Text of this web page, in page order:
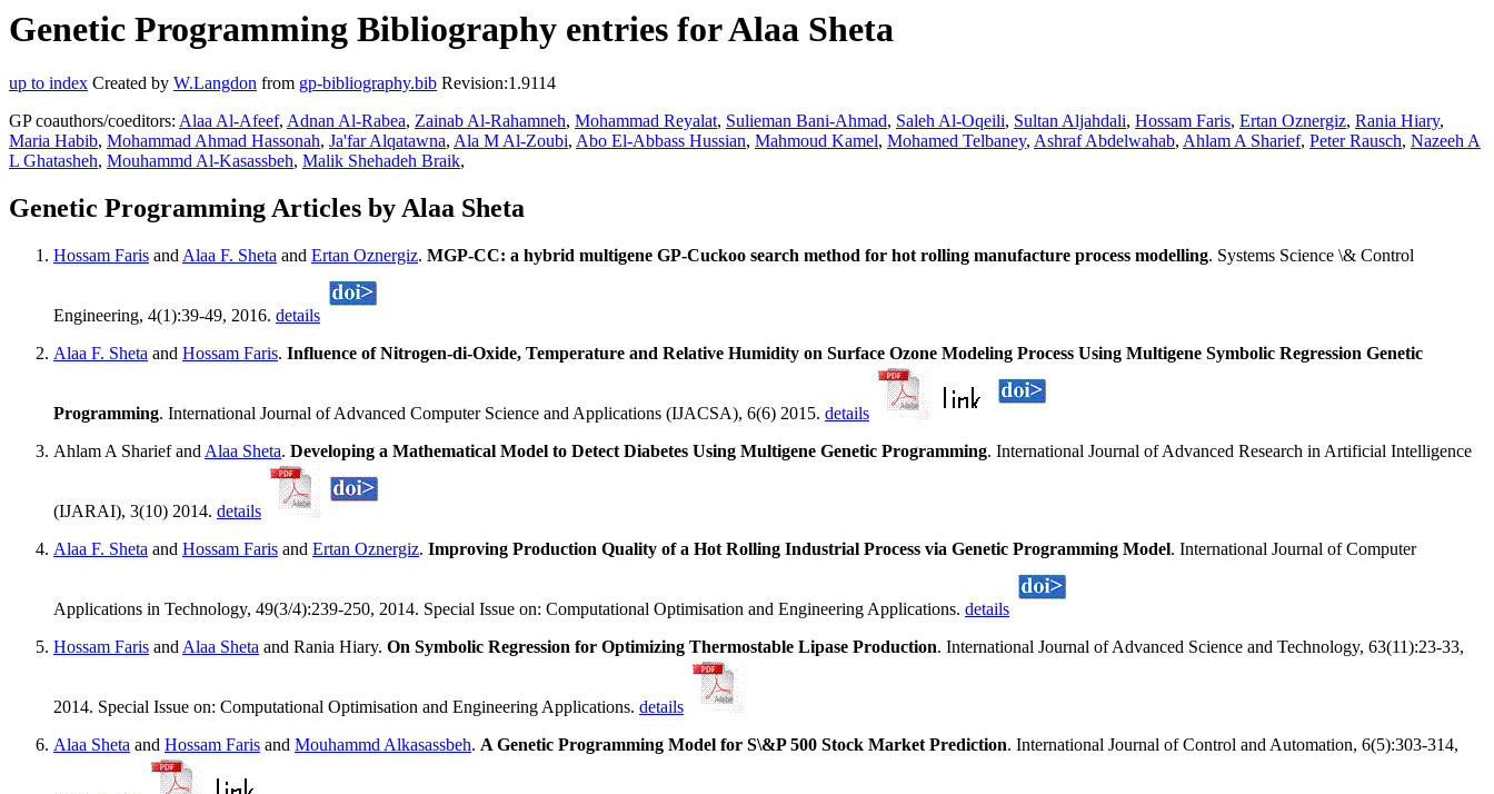
Genetic Programming Bibliography entries for Alaa Sheta
up to index Created by W.Langdon from gp-bibliography.bib Revision:1.9114
GP coauthors/coeditors: Alaa Al-Afeef, Adnan Al-Rabea, Zainab Al-Rahamneh, Mohammad Reyalat, Sulieman Bani-Ahmad, Saleh Al-Oqeili, Sultan Aljahdali, Hossam Faris, Ertan Oznergiz, Rania Hiary,
Maria Habib, Mohammad Ahmad Hassonah, Ja'far Alqatawna, Ala M Al-Zoubi, Abo El-Abbass Hussian, Mahmoud Kamel, Mohamed Telbaney, Ashraf Abdelwahab, Ahlam A Sharief, Peter Rausch, Nazeeh A
L Ghatasheh, Mouhammd Al-Kasassbeh, Malik Shehadeh Braik,
Genetic Programming Articles by Alaa Sheta
Hossam Faris and Alaa F. Sheta and Ertan Oznergiz. MGP-CC: a hybrid multigene GP-Cuckoo search method for hot rolling manufacture process modelling. Systems Science \& Control
Engineering, 4(1):39-49, 2016. details
Alaa F. Sheta and Hossam Faris. Influence of Nitrogen-di-Oxide, Temperature and Relative Humidity on Surface Ozone Modeling Process Using Multigene Symbolic Regression Genetic
Programming. International Journal of Advanced Computer Science and Applications (IJACSA), 6(6) 2015. details
Ahlam A Sharief and Alaa Sheta. Developing a Mathematical Model to Detect Diabetes Using Multigene Genetic Programming. International Journal of Advanced Research in Artificial Intelligence
(IJARAI), 3(10) 2014. details
Alaa F. Sheta and Hossam Faris and Ertan Oznergiz. Improving Production Quality of a Hot Rolling Industrial Process via Genetic Programming Model. International Journal of Computer
Applications in Technology, 49(3/4):239-250, 2014. Special Issue on: Computational Optimisation and Engineering Applications. details
Hossam Faris and Alaa Sheta and Rania Hiary. On Symbolic Regression for Optimizing Thermostable Lipase Production. International Journal of Advanced Science and Technology, 63(11):23-33,
2014. Special Issue on: Computational Optimisation and Engineering Applications. details
Alaa Sheta and Hossam Faris and Mouhammd Alkasassbeh. A Genetic Programming Model for S\&P 500 Stock Market Prediction. International Journal of Control and Automation, 6(5):303-314,